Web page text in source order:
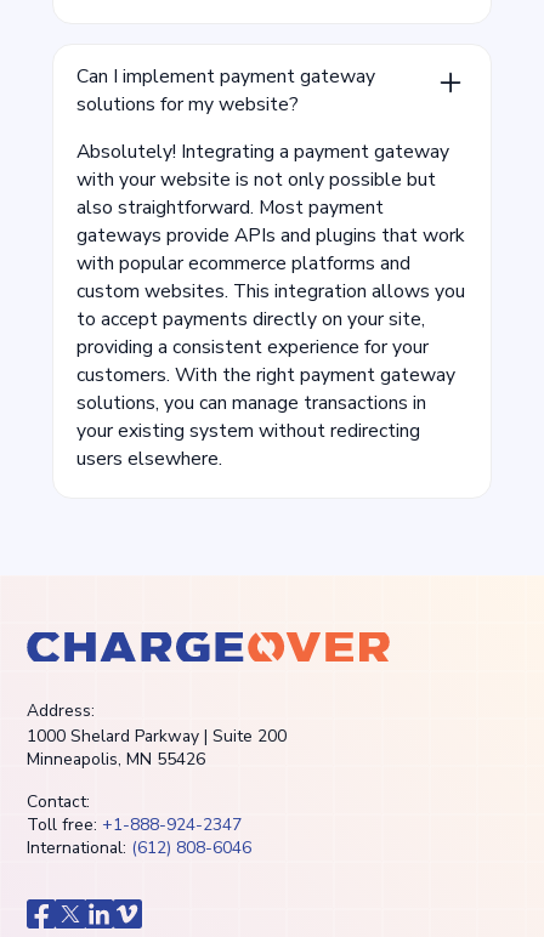
Can I implement payment gateway
solutions for my website?
Absolutely! Integrating a payment gateway
with your website is not only possible but
also straightforward. Most payment
gateways provide APIs and plugins that work
with popular ecommerce platforms and
custom websites. This integration allows you
to accept payments directly on your site,
providing a consistent experience for your
customers. With the right payment gateway
solutions, you can manage transactions in
your existing system without redirecting
users elsewhere.
Address:
1000 Shelard Parkway | Suite 200
Minneapolis, MN 55426
Contact:
Toll free: +1-888-924-2347
International: (612) 808-6046